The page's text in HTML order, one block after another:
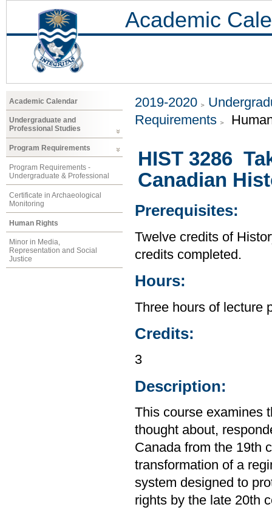
Academic
Academic Calendar
Undergraduate and
Professional Studies
Program Requirements
Program Requirements -
Undergraduate & Professional
Certificate in Archaeological
Monitoring
Human Rights
Minor in Media,
Representation and Social
Justice
2019-2020
Requirements
HIST 3286
Canadian
Prerequisites:
Twelve credits of
credits completed.
Hours:
Three hours of lecture
Credits:
3
Description:
This course examines
thought about,
Canada from the 19th
transformation of a
system designed to
rights by the late 20th